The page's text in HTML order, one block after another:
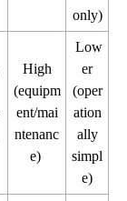
only)
High
(equipm
ent/mai
ntenanc
e)
Low
er
(oper
ation
ally
simpl
e)